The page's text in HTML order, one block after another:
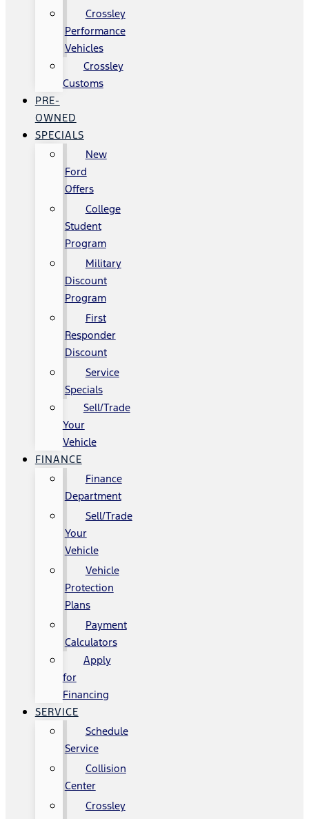
Crossley
Performance
Vehicles
Crossley
Customs
PRE-
OWNED
SPECIALS
New
Ford
Offers
College
Student
Program
Military
Discount
Program
First
Responder
Discount
Service
Specials
Sell/Trade
Your
Vehicle
FINANCE
Finance
Department
Sell/Trade
Your
Vehicle
Vehicle
Protection
Plans
Payment
Calculators
Apply
for
Financing
SERVICE
Schedule
Service
Collision
Center
Crossley